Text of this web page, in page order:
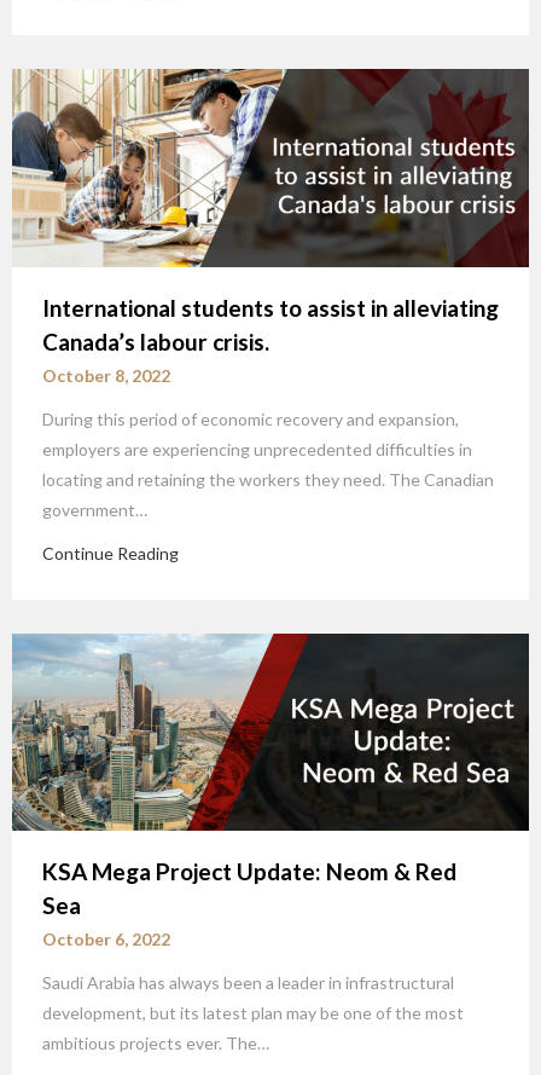
International students to assist in alleviating
Canada’s labour crisis.
October 8, 2022
During this period of economic recovery and expansion,
employers are experiencing unprecedented difficulties in
locating and retaining the workers they need. The Canadian
government…
Continue Reading
KSA Mega Project Update: Neom & Red
Sea
October 6, 2022
Saudi Arabia has always been a leader in infrastructural
development, but its latest plan may be one of the most
ambitious projects ever. The…